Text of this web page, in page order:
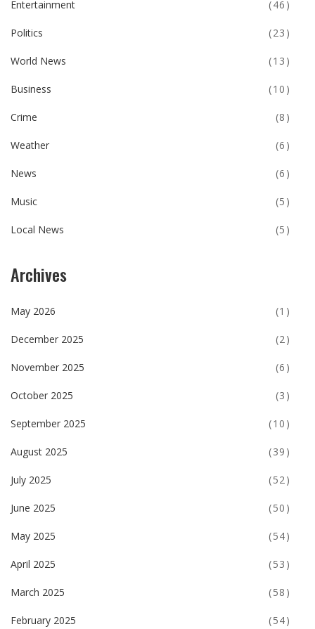
Entertainment (46)
Politics (23)
World News (13)
Business (10)
Crime (8)
Weather (6)
News (6)
Music (5)
Local News (5)
Archives
May 2026 (1)
December 2025 (2)
November 2025 (6)
October 2025 (3)
September 2025 (10)
August 2025 (39)
July 2025 (52)
June 2025 (50)
May 2025 (54)
April 2025 (53)
March 2025 (58)
February 2025 (54)